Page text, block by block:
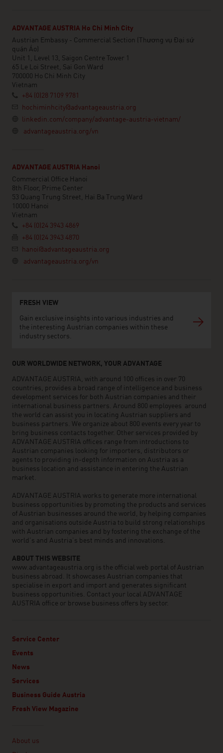
ADVANTAGE AUSTRIA Ho Chi Minh City
Austrian Embassy - Commercial Section (Thương vụ Đại sứ
quán Áo)
Unit 1, Level 13, Saigon Centre Tower 1
65 Le Loi Street, Sai Gon Ward
700000 Ho Chi Minh City
Vietnam
+84 (0)28 7109 9781
hochiminhcity@advantageaustria.org
linkedin.com/company/advantage-austria-vietnam/
advantageaustria.org/vn
ADVANTAGE AUSTRIA Hanoi
Commercial Office Hanoi
8th Floor, Prime Center
53 Quang Trung Street, Hai Ba Trung Ward
10000 Hanoi
Vietnam
+84 (0)24 3943 4869
+84 (0)24 3943 4870
hanoi@advantageaustria.org
advantageaustria.org/vn
FRESH VIEW
Gain exclusive insights into various industries and
the interesting Austrian companies within these
industry sectors.
OUR WORLDWIDE NETWORK, YOUR ADVANTAGE
ADVANTAGE AUSTRIA, with around 100 offices in over 70
countries, provides a broad range of intelligence and business
development services for both Austrian companies and their
international business partners. Around 800 employees around
the world can assist you in locating Austrian suppliers and
business partners. We organize about 800 events every year to
bring business contacts together. Other services provided by
ADVANTAGE AUSTRIA offices range from introductions to
Austrian companies looking for importers, distributors or
agents to providing in-depth information on Austria as a
business location and assistance in entering the Austrian
market.
ADVANTAGE AUSTRIA works to generate more international
business opportunities by promoting the products and services
of Austrian businesses around the world, by helping companies
and organisations outside Austria to build strong relationships
with Austrian companies and by fostering the exchange of the
world’s and Austria’s best minds and innovations.
ABOUT THIS WEBSITE
www.advantageaustria.org is the official web portal of Austrian
business abroad. It showcases Austrian companies that
specialise in export and import and generates significant
business opportunities. Contact your local ADVANTAGE
AUSTRIA office or browse business offers by sector.
Service Center
Events
News
Services
Business Guide Austria
Fresh View Magazine
About us